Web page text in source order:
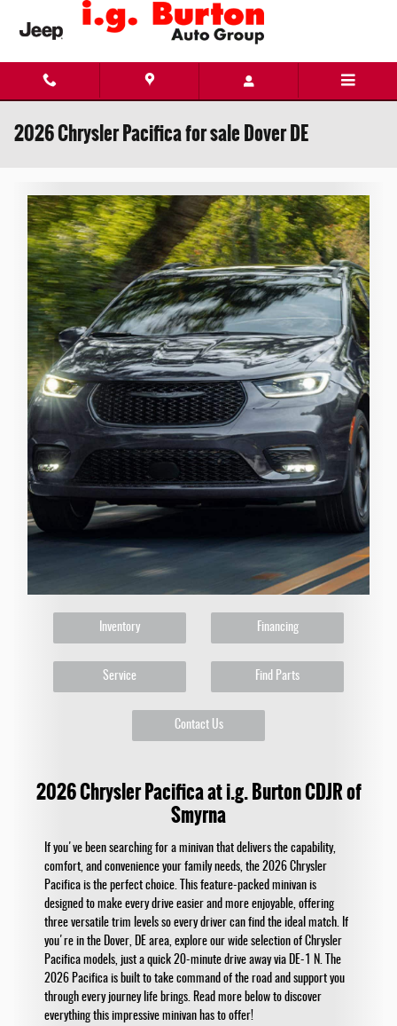
Skip to main content
2026 Chrysler Pacifica for sale Dover DE
Inventory Financing
Service Find Parts
Contact Us
2026 Chrysler Pacifica at i.g. Burton CDJR of
Smyrna
If you've been searching for a minivan that delivers the capability,
comfort, and convenience your family needs, the 2026 Chrysler
Pacifica is the perfect choice. This feature-packed minivan is
designed to make every drive easier and more enjoyable, offering
three versatile trim levels so every driver can find the ideal match. If
you're in the Dover, DE area, explore our wide selection of Chrysler
Pacifica models, just a quick 20-minute drive away via DE-1 N. The
2026 Pacifica is built to take command of the road and support you
through every journey life brings. Read more below to discover
everything this impressive minivan has to offer!